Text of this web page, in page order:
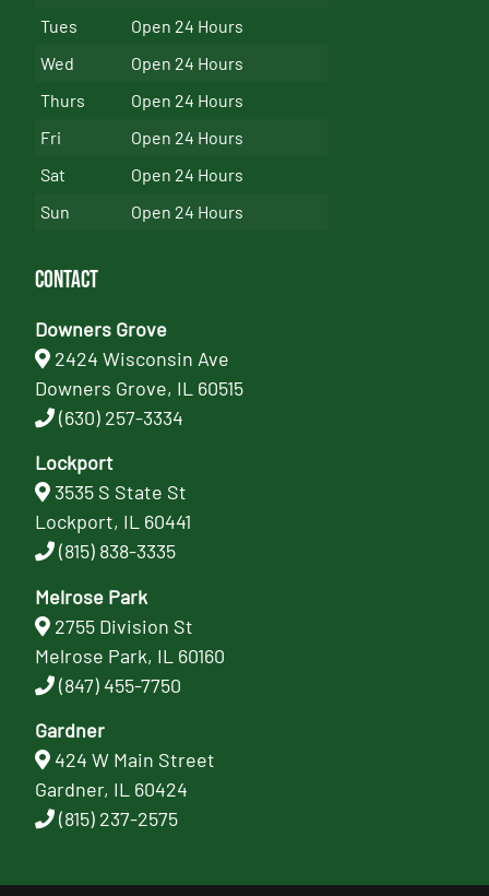
Tues
Open 24 Hours
Wed
Open 24 Hours
Thurs
Open 24 Hours
Fri
Open 24 Hours
Sat
Open 24 Hours
Sun
Open 24 Hours
Contact
Downers Grove
2424 Wisconsin Ave
Downers Grove, IL 60515
(630) 257-3334
Lockport
3535 S State St
Lockport, IL 60441
(815) 838-3335
Melrose Park
2755 Division St
Melrose Park, IL 60160
(847) 455-7750
Gardner
424 W Main Street
Gardner, IL 60424
(815) 237-2575